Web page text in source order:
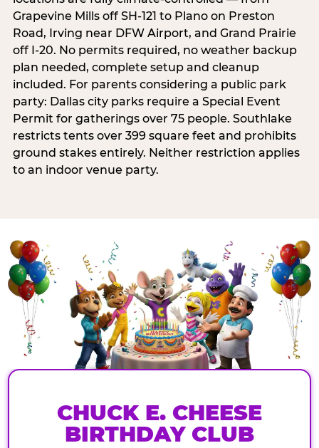
Grapevine Mills off SH-121 to Plano on Preston
Road, Irving near DFW Airport, and Grand Prairie
off I-20. No permits required, no weather backup
plan needed, complete setup and cleanup
included. For parents considering a public park
party: Dallas city parks require a Special Event
Permit for gatherings over 75 people. Southlake
restricts tents over 399 square feet and prohibits
ground stakes entirely. Neither restriction applies
to an indoor venue party.
CHUCK E. CHEESE
BIRTHDAY CLUB